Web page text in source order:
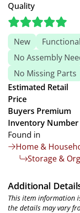
Quality
New Functional
No Assembly
No Missing Parts
Estimated Retail
Price
Buyers Premium
Inventory Number
Found in
Home &
Storage &
Additional
This item information
the details may vary